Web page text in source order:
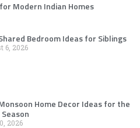
Modern Indian Homes
Bedroom Ideas for Siblings
6, 2026
Home Decor Ideas for the
2026